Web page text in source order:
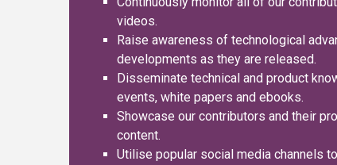
videos.
Raise awareness of technological
developments as they are released.
Disseminate technical and product
events, white papers and ebooks.
Showcase our contributors and their
content.
Utilise popular social media channels